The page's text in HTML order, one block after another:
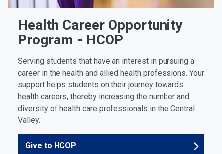
Health Career Opportunity
Program - HCOP
Serving students that have an interest in pursuing a
career in the health and allied health professions. Your
support helps students on their journey towards
health careers, thereby increasing the number and
diversity of health care professionals in the Central
Valley.
Give to HCOP